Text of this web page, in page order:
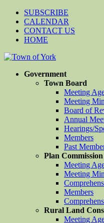
SUBSCRIBE
CALENDAR
CONTACT US
HOME
Government
Town Board
Meeting
Meeting
Board of
Annual
Hearings/
Members
Past
Plan Commission
Meeting
Meeting
Members
Rural Land
Meeting